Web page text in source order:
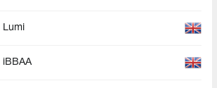
Lumi
iBBAA